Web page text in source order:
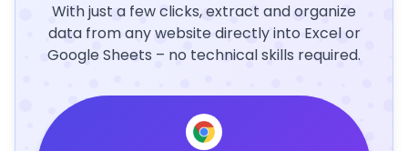
With just a few clicks, extract and organize
data from any website directly into Excel or
Google Sheets – no technical skills required.